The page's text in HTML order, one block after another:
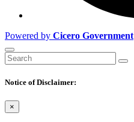
Powered by Cicero Government
Notice of Disclaimer:
×